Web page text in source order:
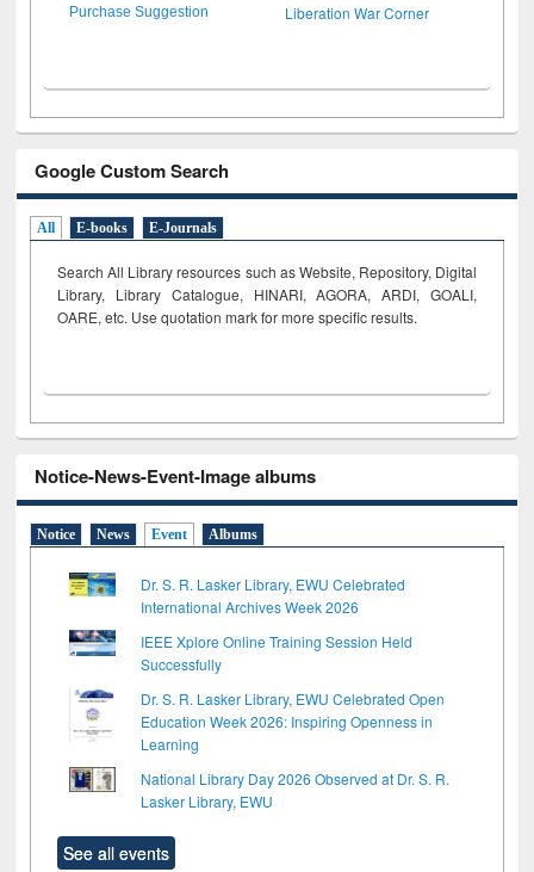
Purchase Suggestion Liberation War Corner
Google Custom Search
All E-books E-Journals
Search All Library resources such as Website, Repository, Digital
Library, Library Catalogue, HINARI, AGORA, ARDI, GOALI,
OARE, etc. Use quotation mark for more specific results.
Notice-News-Event-Image albums
Notice News Event Albums
Dr. S. R. Lasker Library, EWU Celebrated
International Archives Week 2026
IEEE Xplore Online Training Session Held
Successfully
Dr. S. R. Lasker Library, EWU Celebrated Open
Education Week 2026: Inspiring Openness in
Learning
National Library Day 2026 Observed at Dr. S. R.
Lasker Library, EWU
See all events